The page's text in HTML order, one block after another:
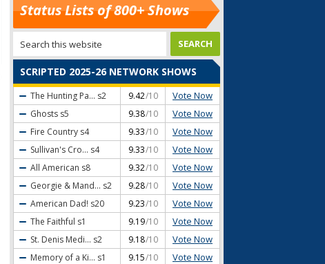
Status Lists of 800+ Shows
SCRIPTED 2025-26 NETWORK SHOWS
The Hunting Pa... s2 9.42/10 Vote Now
Ghosts s5 9.38/10 Vote Now
Fire Country s4 9.33/10 Vote Now
Sullivan's Cro... s4 9.33/10 Vote Now
All American s8 9.32/10 Vote Now
Georgie & Mand... s2 9.28/10 Vote Now
American Dad! s20 9.23/10 Vote Now
The Faithful s1 9.19/10 Vote Now
St. Denis Medi... s2 9.18/10 Vote Now
Memory of a Ki... s1 9.15/10 Vote Now